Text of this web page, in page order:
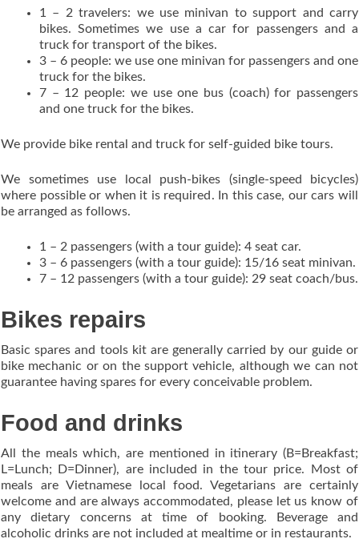
1 – 2 travelers: we use minivan to support and carry
bikes. Sometimes we use a car for passengers and a
truck for transport of the bikes.
3 – 6 people: we use one minivan for passengers and one
truck for the bikes.
7 – 12 people: we use one bus (coach) for passengers
and one truck for the bikes.
We provide bike rental and truck for self-guided bike tours.
We sometimes use local push-bikes (single-speed bicycles)
where possible or when it is required. In this case, our cars will
be arranged as follows.
1 – 2 passengers (with a tour guide): 4 seat car.
3 – 6 passengers (with a tour guide): 15/16 seat minivan.
7 – 12 passengers (with a tour guide): 29 seat coach/bus.
Bikes repairs
Basic spares and tools kit are generally carried by our guide or
bike mechanic or on the support vehicle, although we can not
guarantee having spares for every conceivable problem.
Food and drinks
All the meals which, are mentioned in itinerary (B=Breakfast;
L=Lunch; D=Dinner), are included in the tour price. Most of
meals are Vietnamese local food. Vegetarians are certainly
welcome and are always accommodated, please let us know of
any dietary concerns at time of booking. Beverage and
alcoholic drinks are not included at mealtime or in restaurants.